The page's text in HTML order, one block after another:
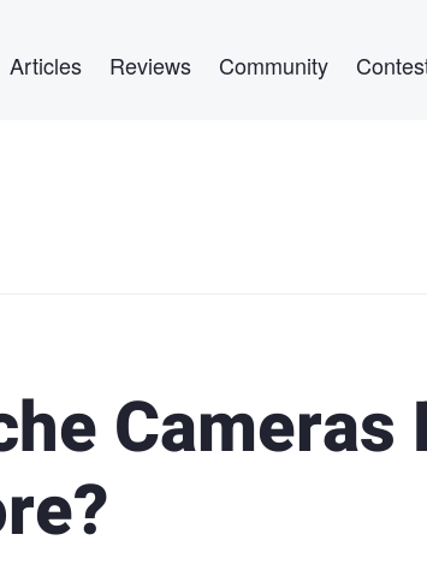
Articles Reviews Community
Cameras